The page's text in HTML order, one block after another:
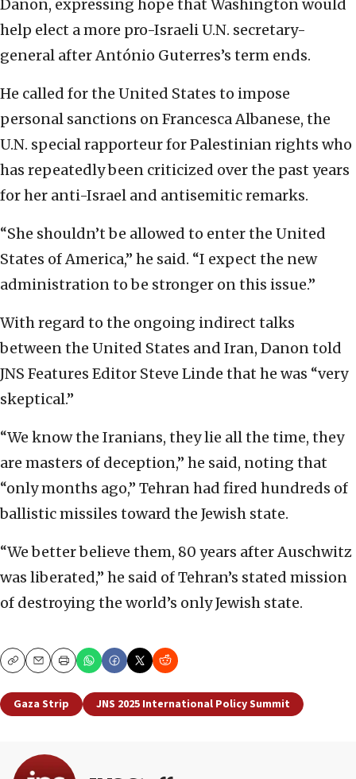
Danon, expressing hope that Washington would
help elect a more pro-Israeli U.N. secretary-
general after António Guterres’s term ends.
He called for the United States to impose
personal sanctions on Francesca Albanese, the
U.N. special rapporteur for Palestinian rights who
has repeatedly been criticized over the past years
for her anti-Israel and antisemitic remarks.
“She shouldn’t be allowed to enter the United
States of America,” he said. “I expect the new
administration to be stronger on this issue.”
With regard to the ongoing indirect talks
between the United States and Iran, Danon told
JNS Features Editor Steve Linde that he was “very
skeptical.”
“We know the Iranians, they lie all the time, they
are masters of deception,” he said, noting that
“only months ago,” Tehran had fired hundreds of
ballistic missiles toward the Jewish state.
“We better believe them, 80 years after Auschwitz
was liberated,” he said of Tehran’s stated mission
of destroying the world’s only Jewish state.
CopyEmailPrint
Gaza Strip JNS 2025 International Policy Summit